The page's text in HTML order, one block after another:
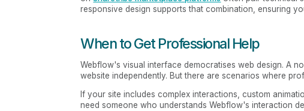
responsive design supports that combination, ensuring
When to Get Professional Help
Webflow's visual interface democratises web design. A
website independently. But there are scenarios where
If your site includes complex interactions, custom
need someone who understands Webflow's interaction